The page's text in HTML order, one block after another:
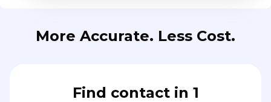
More Accurate. Less Cost.
Find contact in 1